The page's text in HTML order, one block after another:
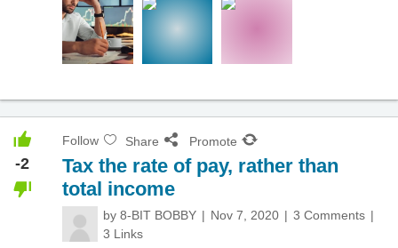
-2
Follow Share Promote
Tax the rate of pay, rather than
total income
by 8-BIT BOBBY Nov 7, 2020
3 Comments
3 Links